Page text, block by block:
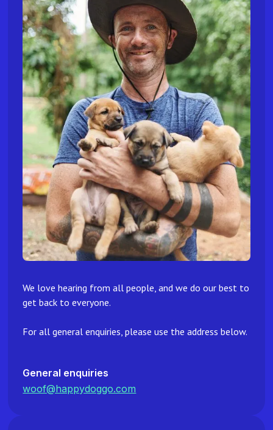
We love hearing from all people, and we do our best to
get back to everyone.
For all general enquiries, please use the address below.
General enquiries
woof@happydoggo.com